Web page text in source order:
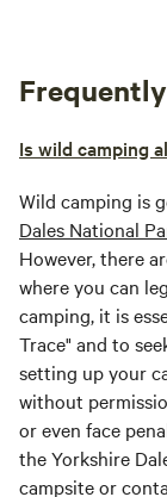
Is wild camping
Wild camping is
Dales National
However, there
where you can
camping, it is
Trace" and to
setting up your
without
or even face
the Yorkshire
campsite or